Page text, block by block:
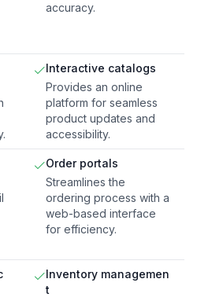
accuracy.
Interactive catalogs
Provides an online
platform for seamless
product updates and
accessibility.
Order portals
Streamlines the
ordering process with a
web-based interface
for efficiency.
Inventory managemen
t